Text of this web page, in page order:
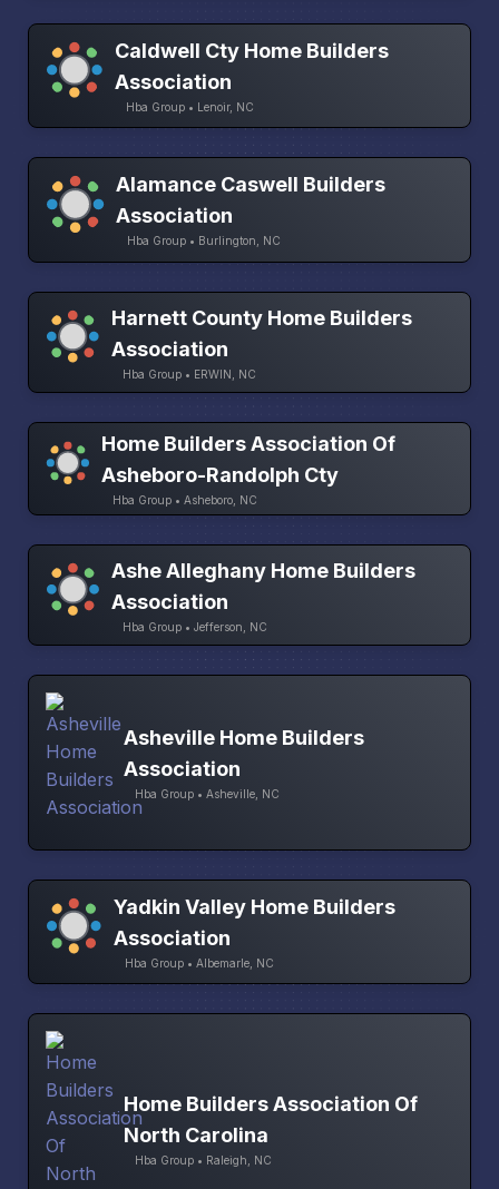
Caldwell Cty Home Builders
Association
Hba Group • Lenoir, NC
Alamance Caswell Builders
Association
Hba Group • Burlington, NC
Harnett County Home Builders
Association
Hba Group • ERWIN, NC
Home Builders Association Of
Asheboro-Randolph Cty
Hba Group • Asheboro, NC
Ashe Alleghany Home Builders
Association
Hba Group • Jefferson, NC
Asheville Home Builders
Association
Hba Group • Asheville, NC
Yadkin Valley Home Builders
Association
Hba Group • Albemarle, NC
Home Builders Association Of
North Carolina
Hba Group • Raleigh, NC